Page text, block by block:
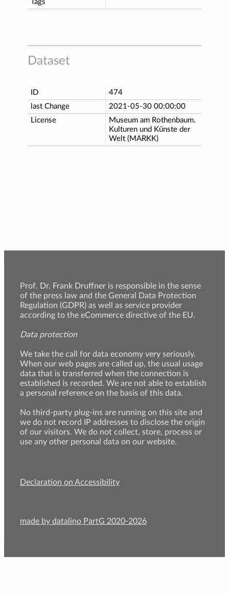
Tags
Dataset
ID
474
last Change
2021-05-30 00:00:00
License
Museum am Rothenbaum.
Kulturen und Künste der
Welt (MARKK)
Prof. Dr. Frank Druffner is responsible in the sense
of the press law and the General Data Protection
Regulation (GDPR) as well as service provider
according to the eCommerce directive of the EU.
Data protection
We take the call for data economy very seriously.
When our web pages are called up, the usual usage
data that is transferred when the connection is
established is recorded. We are not able to establish
a personal reference on the basis of this data.
No third-party plug-ins are running on this site and
we do not record IP addresses to disclose the origin
of our visitors. We do not collect, store, process or
use any other personal data on our website.
Declaration on Accessibility
made by datalino PartG 2020-2026